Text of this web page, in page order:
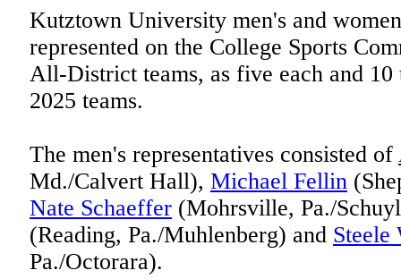
Kutztown University men's and
represented on the College Sports
All-District teams, as five each and 10
2025 teams.
The men's representatives consisted of
Md./Calvert Hall), Michael Fellin
Nate Schaeffer (Mohrsville, Pa./
(Reading, Pa./Muhlenberg) and Steele
Pa./Octorara).